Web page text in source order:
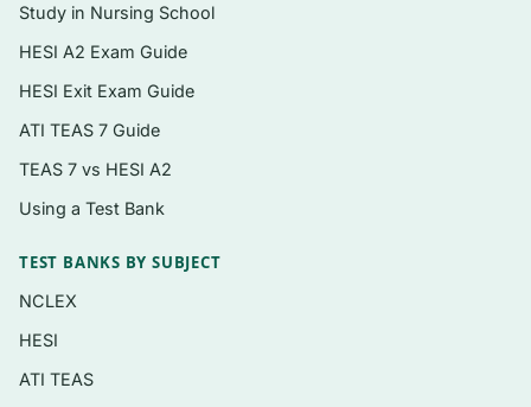
active listening, and empathy in practice.
Delivered as an
on any device, print, or annotate.
Topics covered
Therapeutic communication techniques and
grieving, or reluctant patients and families
Study in Nursing School
HESI A2 Exam Guide
HESI Exit Exam Guide
ATI TEAS 7 Guide
TEAS 7 vs HESI A2
Using a Test Bank
TEST BANKS BY SUBJECT
NCLEX
HESI
ATI TEAS